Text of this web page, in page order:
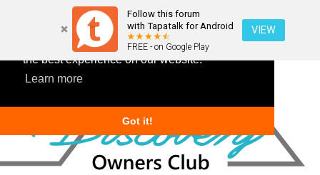
This website uses cookies to ensure you get
the best experience on our website.
Learn more
Got it!
Follow this forum
with Tapatalk for Android
FREE - on Google Play
VIEW